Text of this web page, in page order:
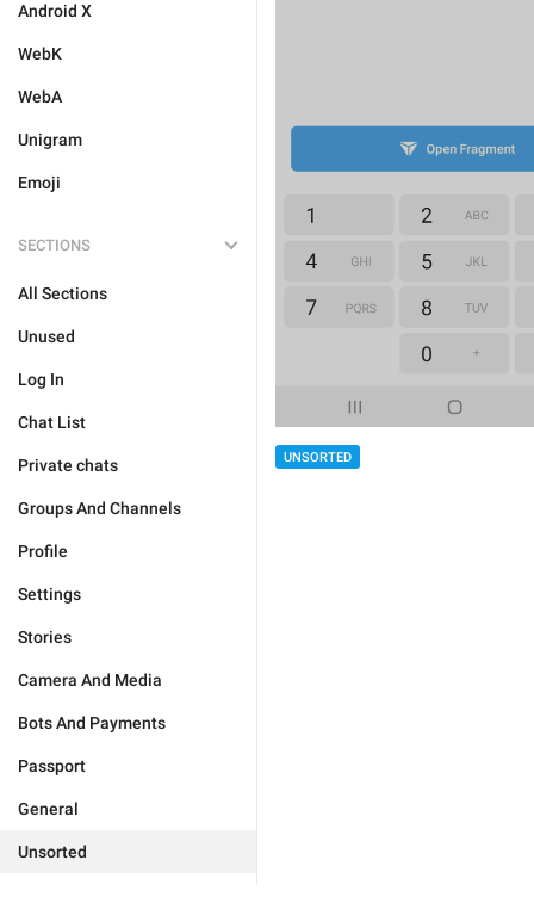
Android X
WebK
WebA
Unigram
Emoji
SECTIONS
All Sections
Unused
Log In
Chat List
Private chats
Groups And Channels
Profile
Settings
Stories
Camera And Media
Bots And Payments
Passport
General
Unsorted
UNSORTED